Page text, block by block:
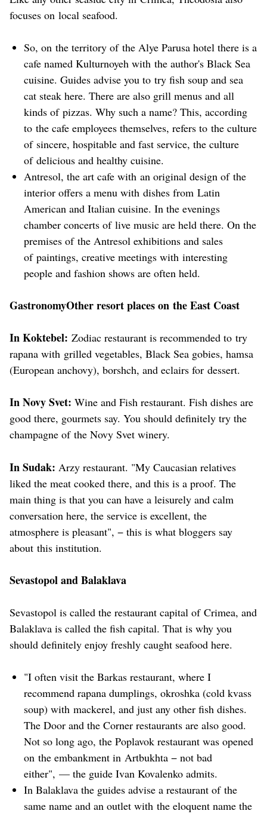
focuses on local seafood.
So, on the territory of the Alye Parusa hotel there is a
cafe named Kulturnoyeh with the author's Black Sea
cuisine. Guides advise you to try fish soup and sea
cat steak here. There are also grill menus and all
kinds of pizzas. Why such a name? This, according
to the cafe employees themselves, refers to the culture
of sincere, hospitable and fast service, the culture
of delicious and healthy cuisine.
Antresol, the art cafe with an original design of the
interior offers a menu with dishes from Latin
American and Italian cuisine. In the evenings
chamber concerts of live music are held there. On the
premises of the Antresol exhibitions and sales
of paintings, creative meetings with interesting
people and fashion shows are often held.
GastronomyOther resort places on the East Coast
In Koktebel: Zodiac restaurant is recommended to try
rapana with grilled vegetables, Black Sea gobies, hamsa
(European anchovy), borshch, and eclairs for dessert.
In Novy Svet: Wine and Fish restaurant. Fish dishes are
good there, gourmets say. You should definitely try the
champagne of the Novy Svet winery.
In Sudak: Arzy restaurant. "My Caucasian relatives
liked the meat cooked there, and this is a proof. The
main thing is that you can have a leisurely and calm
conversation here, the service is excellent, the
atmosphere is pleasant", − this is what bloggers say
about this institution.
Sevastopol and Balaklava
Sevastopol is called the restaurant capital of Crimea, and
Balaklava is called the fish capital. That is why you
should definitely enjoy freshly caught seafood here.
"I often visit the Barkas restaurant, where I
recommend rapana dumplings, okroshka (cold kvass
soup) with mackerel, and just any other fish dishes.
The Door and the Corner restaurants are also good.
Not so long ago, the Poplavok restaurant was opened
on the embankment in Artbukhta − not bad
either", — the guide Ivan Kovalenko admits.
In Balaklava the guides advise a restaurant of the
same name and an outlet with the eloquent name the